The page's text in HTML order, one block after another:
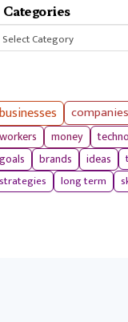
Categories
businesses companies
workers
money
goals brands ideas
strategies
long term